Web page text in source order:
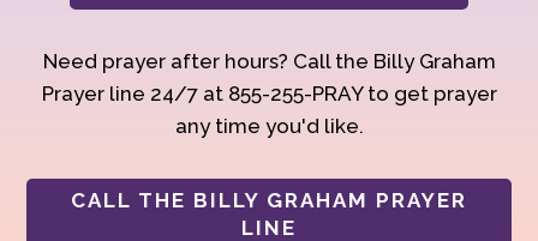
Need prayer after hours? Call the Billy Graham
Prayer line 24/7 at 855-255-PRAY to get prayer
any time you'd like.
CALL THE BILLY GRAHAM PRAYER
LINE